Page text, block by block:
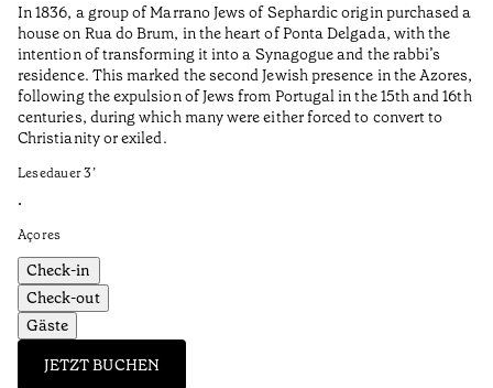
In 1836, a group of Marrano Jews of Sephardic origin purchased a
house on Rua do Brum, in the heart of Ponta Delgada, with the
intention of transforming it into a Synagogue and the rabbi’s
residence. This marked the second Jewish presence in the Azores,
following the expulsion of Jews from Portugal in the 15th and 16th
centuries, during which many were either forced to convert to
Christianity or exiled.
Lesedauer3’
•
Açores
Check-in
Check-out
Gäste
JETZT BUCHEN